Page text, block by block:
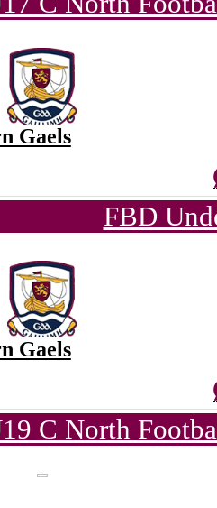
Gaels
FBD
Gaels
C North